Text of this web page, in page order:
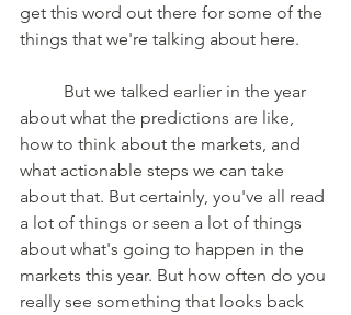
get this word out there for some of the
things that we're talking about here.
about what the predictions are like,
how to think about the markets, and
what actionable steps we can take
about that. But certainly, you've all read
a lot of things or seen a lot of things
about what's going to happen in the
markets this year. But how often do you
really see something that looks back